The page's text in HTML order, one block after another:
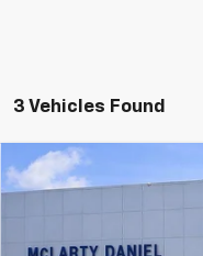
3 Vehicles Found
Used 2025Kia
VIN:
5XYP3DGC2SG588185
Compare Vehicle